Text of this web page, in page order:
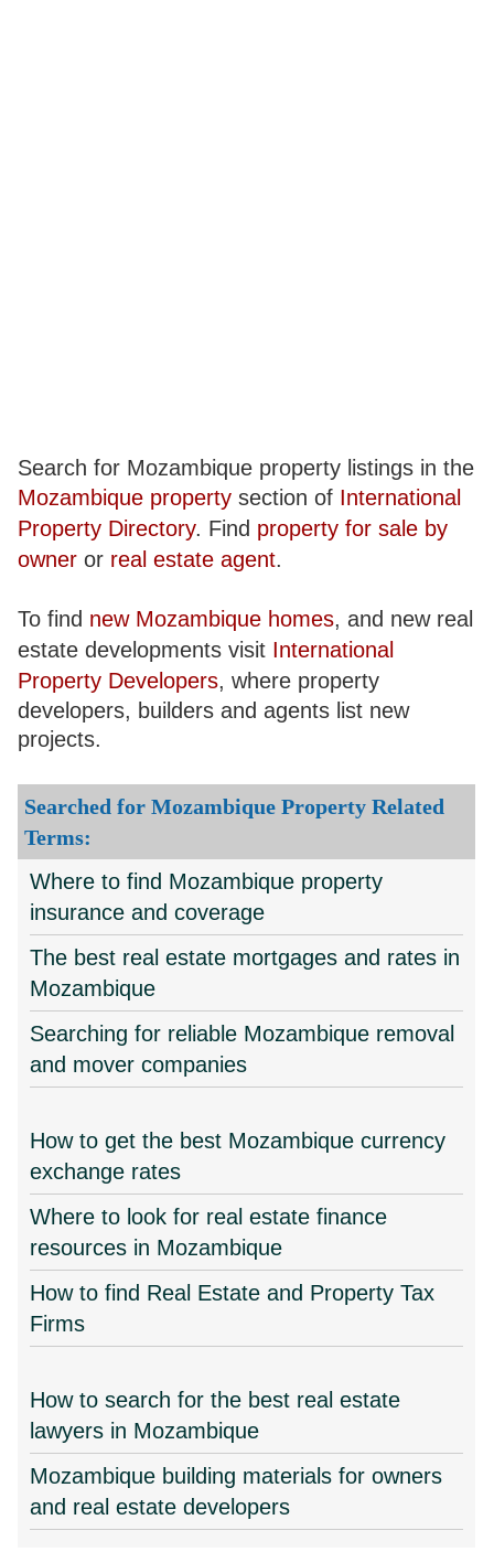
Search for Mozambique property listings in the
Mozambique property section of International
Property Directory. Find property for sale by
owner or real estate agent.
To find new Mozambique homes, and new real
estate developments visit International
Property Developers, where property
developers, builders and agents list new
projects.
Searched for Mozambique Property Related
Terms:
Where to find Mozambique property
insurance and coverage
The best real estate mortgages and rates in
Mozambique
Searching for reliable Mozambique removal
and mover companies
How to get the best Mozambique currency
exchange rates
Where to look for real estate finance
resources in Mozambique
How to find Real Estate and Property Tax
Firms
How to search for the best real estate
lawyers in Mozambique
Mozambique building materials for owners
and real estate developers